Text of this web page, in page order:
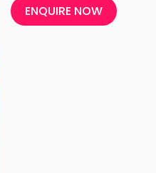
ENQUIRE NOW